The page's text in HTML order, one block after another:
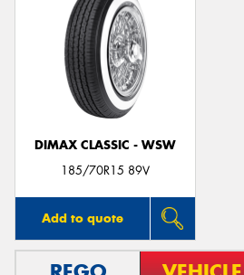
DIMAX CLASSIC - WSW
185/70R15 89V
Add to quote